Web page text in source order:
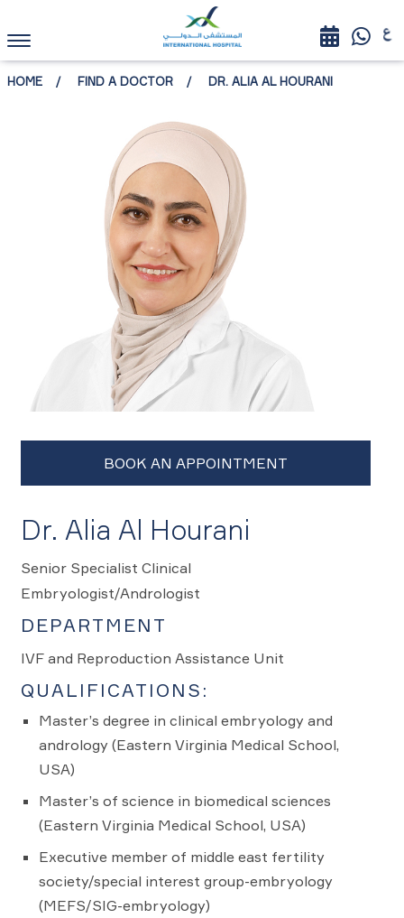
HOME FIND A DOCTOR DR. ALIA AL HOURANI
Dr. Alia Al Hourani
Senior Specialist Clinical
Embryologist/Andrologist
DEPARTMENT
IVF and Reproduction Assistance Unit
QUALIFICATIONS:
Master’s degree in clinical embryology and
andrology (Eastern Virginia Medical School,
USA)
Master’s of science in biomedical sciences
(Eastern Virginia Medical School, USA)
Executive member of middle east fertility
society/special interest group-embryology
(MEFS/SIG-embryology)